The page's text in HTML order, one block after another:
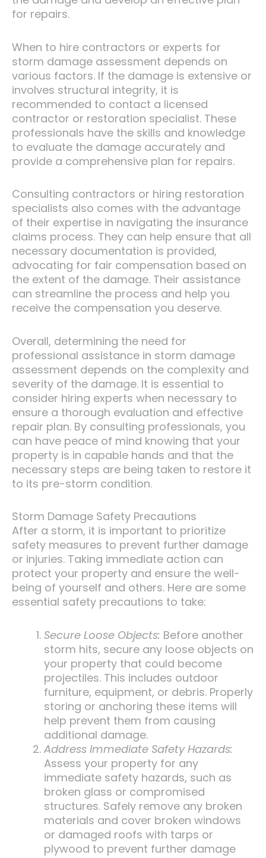
for repairs.
When to hire contractors or experts for
storm damage assessment depends on
various factors. If the damage is extensive or
involves structural integrity, it is
recommended to contact a licensed
contractor or restoration specialist. These
professionals have the skills and knowledge
to evaluate the damage accurately and
provide a comprehensive plan for repairs.
Consulting contractors or hiring restoration
specialists also comes with the advantage
of their expertise in navigating the insurance
claims process. They can help ensure that all
necessary documentation is provided,
advocating for fair compensation based on
the extent of the damage. Their assistance
can streamline the process and help you
receive the compensation you deserve.
Overall, determining the need for
professional assistance in storm damage
assessment depends on the complexity and
severity of the damage. It is essential to
consider hiring experts when necessary to
ensure a thorough evaluation and effective
repair plan. By consulting professionals, you
can have peace of mind knowing that your
property is in capable hands and that the
necessary steps are being taken to restore it
to its pre-storm condition.
Storm Damage Safety Precautions
After a storm, it is important to prioritize
safety measures to prevent further damage
or injuries. Taking immediate action can
protect your property and ensure the well-
being of yourself and others. Here are some
essential safety precautions to take:
Secure Loose Objects: Before another
storm hits, secure any loose objects on
your property that could become
projectiles. This includes outdoor
furniture, equipment, or debris. Properly
storing or anchoring these items will
help prevent them from causing
additional damage.
Address Immediate Safety Hazards:
Assess your property for any
immediate safety hazards, such as
broken glass or compromised
structures. Safely remove any broken
materials and cover broken windows
or damaged roofs with tarps or
plywood to prevent further damage